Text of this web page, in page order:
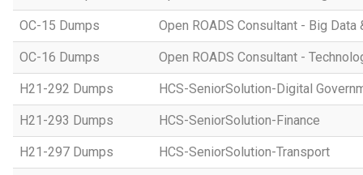
OC-15 Dumps Open ROADS Consultant - Big Data
OC-16 Dumps Open ROADS Consultant -
H21-292 Dumps HCS-SeniorSolution-Digital
H21-293 Dumps HCS-SeniorSolution-Finance
H21-297 Dumps HCS-SeniorSolution-Transport